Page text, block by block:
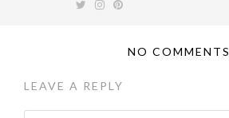
NO COMMENTS
LEAVE A REPLY